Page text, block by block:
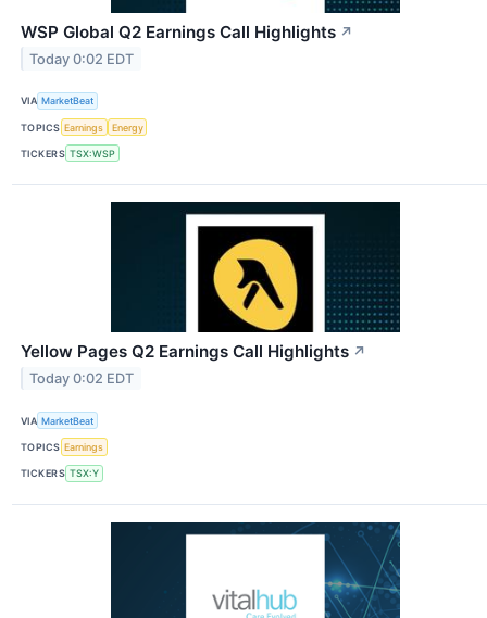
WSP Global Q2 Earnings Call Highlights ↗
Today 0:02 EDT
VIA MarketBeat
TOPICS Earnings Energy
TICKERS TSX:WSP
Yellow Pages Q2 Earnings Call Highlights ↗
Today 0:02 EDT
VIA MarketBeat
TOPICS Earnings
TICKERS TSX:Y